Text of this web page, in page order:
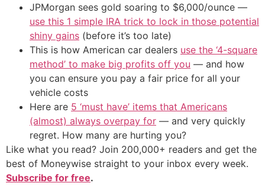
JPMorgan sees gold soaring to $6,000/ounce —
use this 1 simple IRA trick to lock in those potential
shiny gains (before it’s too late)
This is how American car dealers use the ‘4-square
method’ to make big profits off you — and how
you can ensure you pay a fair price for all your
vehicle costs
Here are 5 ‘must have’ items that Americans
(almost) always overpay for — and very quickly
regret. How many are hurting you?
Like what you read? Join 200,000+ readers and get the
best of Moneywise straight to your inbox every week.
Subscribe for free.